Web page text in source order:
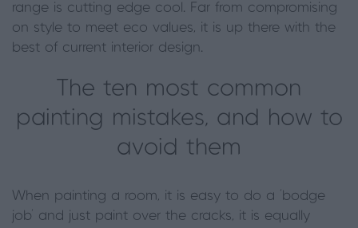
range is cutting edge cool. Far from compromising
on style to meet eco values, it is up there with the
best of current interior design.
The ten most common
painting mistakes, and how to
avoid them
When painting a room, it is easy to do a ‘bodge
job’ and just paint over the cracks, it is equally